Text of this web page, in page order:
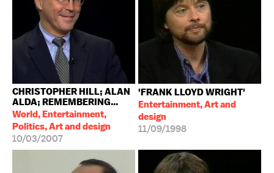
CHRISTOPHER HILL; ALAN
ALDA; REMEMBERING...
World, Entertainment,
Politics, Art and design
10/03/2007
'FRANK LLOYD WRIGHT'
Entertainment, Art and
design
11/09/1998